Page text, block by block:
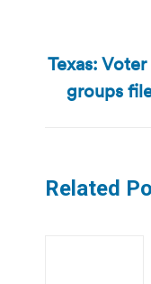
Texas:
groups
Related